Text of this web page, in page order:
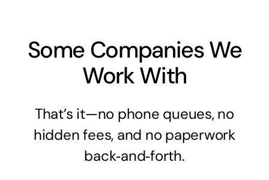
Some Companies We
Work With
That’s it—no phone queues, no
hidden fees, and no paperwork
back‑and‑forth.